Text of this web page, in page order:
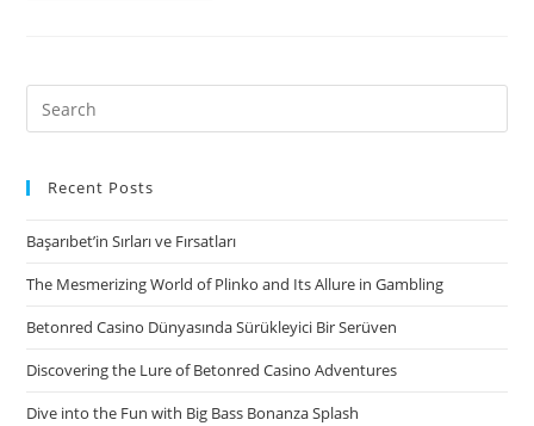
Loan
Day
Fund
Search
for:
Recent Posts
Başarıbet’in Sırları ve Fırsatları
The Mesmerizing World of Plinko and Its Allure in Gambling
Betonred Casino Dünyasında Sürükleyici Bir Serüven
Discovering the Lure of Betonred Casino Adventures
Dive into the Fun with Big Bass Bonanza Splash